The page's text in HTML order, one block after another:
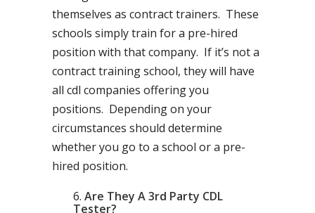
themselves as contract trainers. These
schools simply train for a pre-hired
position with that company. If it’s not a
contract training school, they will have
all cdl companies offering you
positions. Depending on your
circumstances should determine
whether you go to a school or a pre-
hired position.
Are They A 3rd Party CDL
Tester?